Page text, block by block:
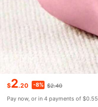
$2.20 -8% $2.40
Pay now, or in 4 payments of $0.55